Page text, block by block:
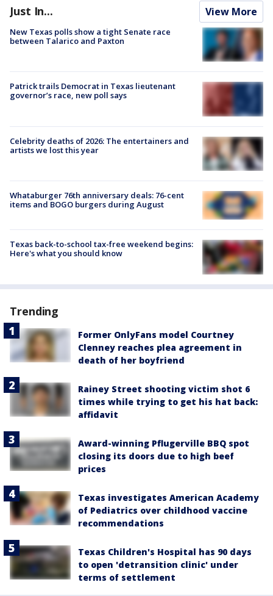
Just In... View More
New Texas polls show a tight Senate race
between Talarico and Paxton
Patrick trails Democrat in Texas lieutenant
governor’s race, new poll says
Celebrity deaths of 2026: The entertainers and
artists we lost this year
Whataburger 76th anniversary deals: 76-cent
items and BOGO burgers during August
Texas back-to-school tax-free weekend begins:
Here's what you should know
Trending
Former OnlyFans model Courtney
Clenney reaches plea agreement in
death of her boyfriend
Rainey Street shooting victim shot 6
times while trying to get his hat back:
affidavit
Award-winning Pflugerville BBQ spot
closing its doors due to high beef
prices
Texas investigates American Academy
of Pediatrics over childhood vaccine
recommendations
Texas Children's Hospital has 90 days
to open 'detransition clinic' under
terms of settlement